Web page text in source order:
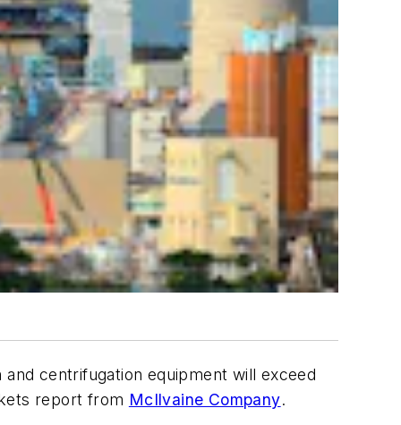
centrifugation equipment will exceed
report from McIlvaine Company.